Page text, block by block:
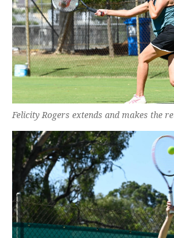
Felicity Rogers extends and makes the